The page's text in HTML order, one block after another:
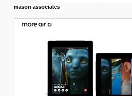
mason associates